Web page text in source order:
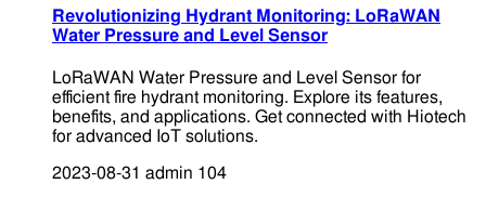
Revolutionizing Hydrant Monitoring: LoRaWAN
Water Pressure and Level Sensor
LoRaWAN Water Pressure and Level Sensor for
efficient fire hydrant monitoring. Explore its features,
benefits, and applications. Get connected with Hiotech
for advanced IoT solutions.
2023-08-31 admin 104